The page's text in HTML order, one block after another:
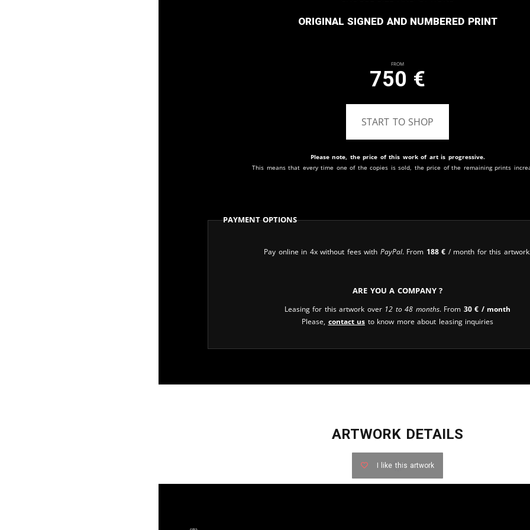
Original signed and numbered print
From
750 €
START TO SHOP
Please note, the price of this work of art is progressive.
This means that every time one of the copies is sold, the price of the remaining prints
Payment Options
Pay online in 4x without fees with PayPal. From 188€ / month for this
Are you a company ?
Leasing for this artwork over 12 to 48 months. From 30€ / month
Please, contact us to know more about leasing inquiries
ARTWORK DETAILS
I like this artwork